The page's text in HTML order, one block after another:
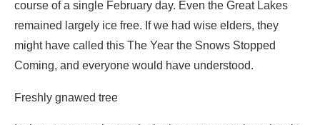
Freshly gnawed tree
In the unseasonal warmth, the beavers spent less time in
the dry rooms of their lodges. Given that the nights—when
time to be industrious.